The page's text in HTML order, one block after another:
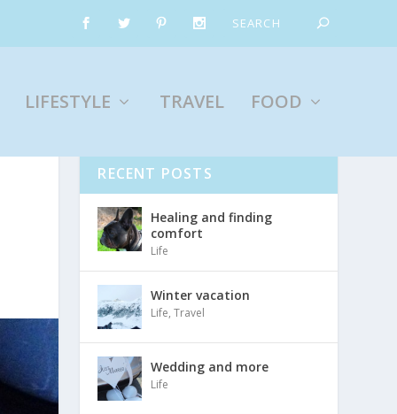
LIFESTYLE TRAVEL FOOD
RECENT POSTS
Healing and finding
comfort
Life
Winter vacation
Life,Travel
Wedding and more
Life